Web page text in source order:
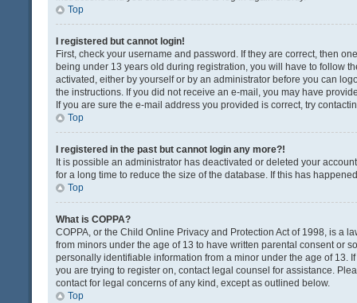
Top
I registered but cannot login!
First, check your username and password. If they are correct, then
being under 13 years old during registration, you will have to follow
activated, either by yourself or by an administrator before you can
the instructions. If you did not receive an e-mail, you may have
If you are sure the e-mail address you provided is correct, try
Top
I registered in the past but cannot login any more?!
It is possible an administrator has deactivated or deleted your
for a long time to reduce the size of the database. If this has
Top
What is COPPA?
COPPA, or the Child Online Privacy and Protection Act of 1998, is a
from minors under the age of 13 to have written parental consent or
personally identifiable information from a minor under the age of 13.
you are trying to register on, contact legal counsel for assistance.
contact for legal concerns of any kind, except as outlined below.
Top